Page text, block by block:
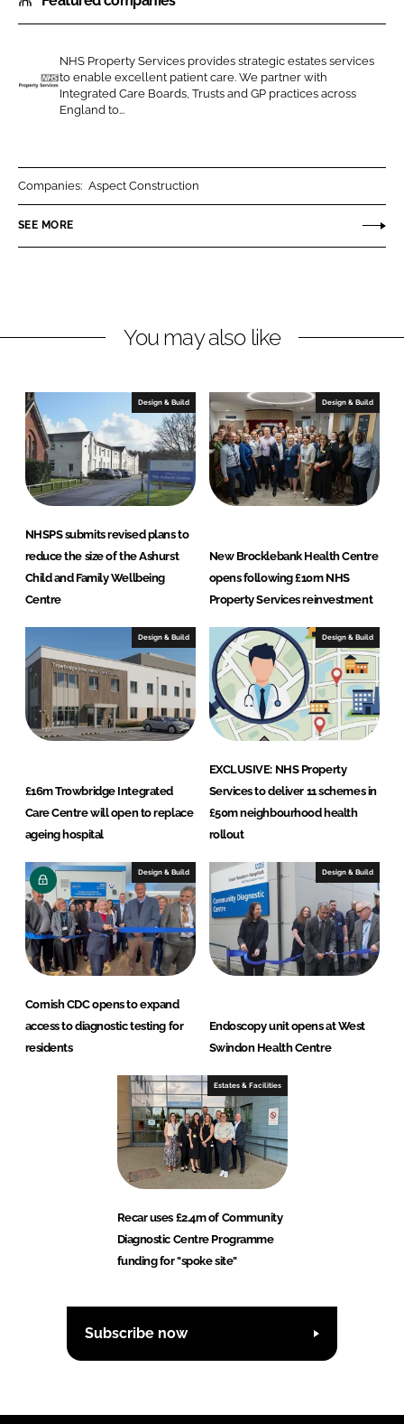
r
o
n
L
k
e
I
r
o
n
e
b
o
P
r
o
p
v
c
e
d
NHS Property Services provides strategic estates services
to enable excellent patient care. We partner with
Integrated Care Boards, Trusts and GP practices across
England to...
Companies: Aspect Construction
SEE MORE
You may also like
Design & Build
NHSPS submits revised plans to
reduce the size of the Ashurst
Child and Family Wellbeing
Centre
Design & Build
New Brocklebank Health Centre
opens following £10m NHS
Property Services reinvestment
Design & Build
£16m Trowbridge Integrated
Care Centre will open to replace
ageing hospital
Design & Build
EXCLUSIVE: NHS Property
Services to deliver 11 schemes in
£50m neighbourhood health
rollout
Design & Build
Cornish CDC opens to expand
access to diagnostic testing for
residents
Design & Build
Endoscopy unit opens at West
Swindon Health Centre
Estates & Facilities
Recar uses £2.4m of Community
Diagnostic Centre Programme
funding for "spoke site"
Subscribe now